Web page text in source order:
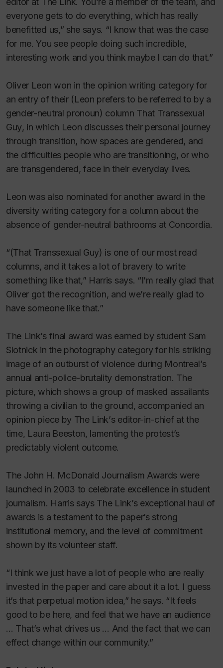
everyone gets to do everything, which has really
benefitted us,” she says. “I know that was the case
for me. You see people doing such incredible,
interesting work and you think maybe I can do that.”
Oliver Leon won in the opinion writing category for
an entry of their (Leon prefers to be referred to by a
gender-neutral pronoun) column That Transsexual
Guy, in which Leon discusses their personal journey
through transition, how spaces are gendered, and
the difficulties people who are transitioning, or who
are transgendered, face in their everyday lives.
Leon was also nominated for another award in the
diversity writing category for a column about the
absence of gender-neutral bathrooms at Concordia.
“(That Transsexual Guy) is one of our most read
columns, and it takes a lot of bravery to write
something like that,” Harris says. “I’m really glad that
Oliver got the recognition, and we’re really glad to
have someone like that.”
The Link’s final award was earned by student Sam
Slotnick in the photography category for his striking
image of an outburst of violence during Montreal’s
annual anti-police-brutality demonstration. The
picture, which shows a group of masked assailants
throwing a civilian to the ground, accompanied an
opinion piece by The Link’s editor-in-chief at the
time, Laura Beeston, lamenting the protest’s
predictably violent outcome.
The John H. McDonald Journalism Awards were
launched in 2003 to celebrate excellence in student
journalism. Harris says The Link’s exceptional haul of
awards is a testament to the paper’s strong
institutional memory, and the level of commitment
shown by its volunteer staff.
“I think we just have a lot of people who are really
invested in the paper and care about it a lot. I guess
it’s that perpetual motion idea,” he says. “It feels
good to be here, and feel that we have an audience
… That’s what drives us … And the fact that we can
effect change within our community.”